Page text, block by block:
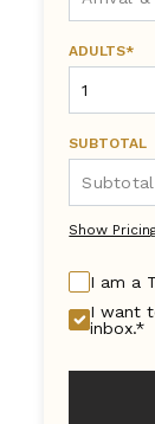
ADULTS*
SUBTOTAL
Show
I am a
I want
inbox.*